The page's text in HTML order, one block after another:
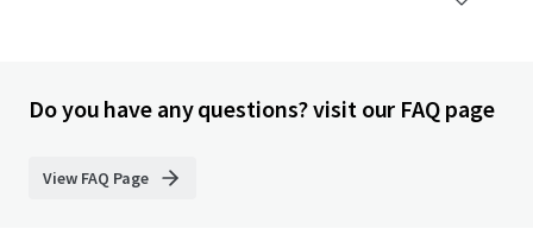
Do you have any questions? visit our FAQ page
View FAQ Page